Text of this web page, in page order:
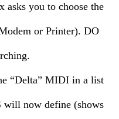
asks you to choose the
or Printer). DO
“Delta” MIDI in a list
now define (shows